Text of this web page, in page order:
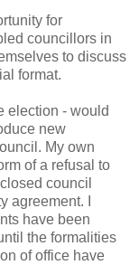
for
councillors in
to discuss
format.
election - would
new
My own
of a refusal to
council
agreement. I
have been
the formalities
of office have